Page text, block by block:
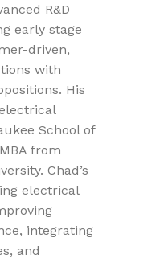
R&D
early stage
driven,
with
His
School of
from
Chad’s
electrical
integrating
and